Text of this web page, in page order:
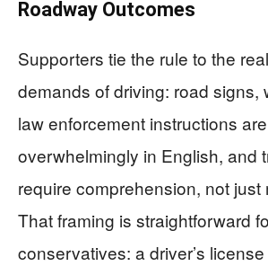
Roadway Outcomes
Supporters tie the rule to the
demands of driving: road signs,
law enforcement instructions are
overwhelmingly in English, and
require comprehension, not just
That framing is straightforward
conservatives: a driver’s